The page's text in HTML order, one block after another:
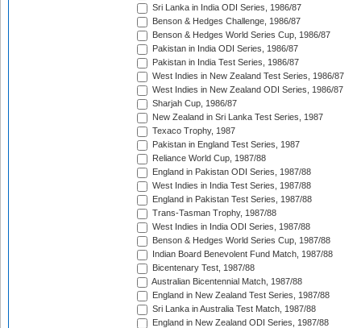
Sri Lanka in India ODI Series, 1986/87
Benson & Hedges Challenge, 1986/87
Benson & Hedges World Series Cup, 1986/87
Pakistan in India ODI Series, 1986/87
Pakistan in India Test Series, 1986/87
West Indies in New Zealand Test Series, 1986/87
West Indies in New Zealand ODI Series, 1986/87
Sharjah Cup, 1986/87
New Zealand in Sri Lanka Test Series, 1987
Texaco Trophy, 1987
Pakistan in England Test Series, 1987
Reliance World Cup, 1987/88
England in Pakistan ODI Series, 1987/88
West Indies in India Test Series, 1987/88
England in Pakistan Test Series, 1987/88
Trans-Tasman Trophy, 1987/88
West Indies in India ODI Series, 1987/88
Benson & Hedges World Series Cup, 1987/88
Indian Board Benevolent Fund Match, 1987/88
Bicentenary Test, 1987/88
Australian Bicentennial Match, 1987/88
England in New Zealand Test Series, 1987/88
Sri Lanka in Australia Test Match, 1987/88
England in New Zealand ODI Series, 1987/88